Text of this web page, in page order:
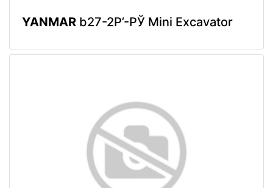
YANMAR b27-2Р’-РЎ Mini Excavator